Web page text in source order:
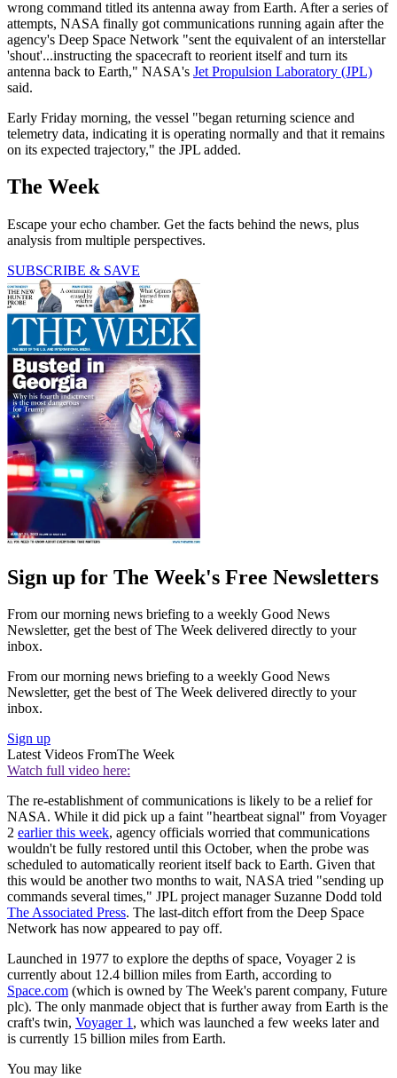
wrong command titled its antenna away from Earth. After a series of
attempts, NASA finally got communications running again after the
agency's Deep Space Network "sent the equivalent of an interstellar
'shout'...instructing the spacecraft to reorient itself and turn its
antenna back to Earth," NASA's Jet Propulsion Laboratory (JPL)
said.
Early Friday morning, the vessel "began returning science and
telemetry data, indicating it is operating normally and that it remains
on its expected trajectory," the JPL added.
The Week
Escape your echo chamber. Get the facts behind the news, plus
analysis from multiple perspectives.
SUBSCRIBE & SAVE
Sign up for The Week's Free Newsletters
From our morning news briefing to a weekly Good News
Newsletter, get the best of The Week delivered directly to your
inbox.
From our morning news briefing to a weekly Good News
Newsletter, get the best of The Week delivered directly to your
inbox.
Sign up
Latest Videos FromThe Week
Watch full video here:
The re-establishment of communications is likely to be a relief for
NASA. While it did pick up a faint "heartbeat signal" from Voyager
2 earlier this week, agency officials worried that communications
wouldn't be fully restored until this October, when the probe was
scheduled to automatically reorient itself back to Earth. Given that
this would be another two months to wait, NASA tried "sending up
commands several times," JPL project manager Suzanne Dodd told
The Associated Press. The last-ditch effort from the Deep Space
Network has now appeared to pay off.
Launched in 1977 to explore the depths of space, Voyager 2 is
currently about 12.4 billion miles from Earth, according to
Space.com (which is owned by The Week's parent company, Future
plc). The only manmade object that is further away from Earth is the
craft's twin, Voyager 1, which was launched a few weeks later and
is currently 15 billion miles from Earth.
You may like